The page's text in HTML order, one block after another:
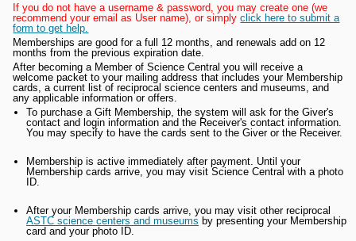
If you do not have a username & password, you may create one (we
recommend your email as User name), or simplyclick here to submit a
form to get help.
Memberships are good for a full 12 months, and renewals add on 12
months from the previous expiration date.
After becoming a Member of Science Central you will receive a
welcome packet to your mailing address that includes your Membership
cards, a current list of reciprocal science centers and museums, and
any applicable information or offers.
To purchase a Gift Membership, the system will ask for the Giver's
contact and login information and the Receiver's contact information.
You may specify to have the cards sent to the Giver or the Receiver.
Membership is active immediately after payment. Until your
Membership cards arrive, you may visit Science Central with a photo
ID.
After your Membership cards arrive, you may visit other reciprocal
ASTC science centers and museums by presenting your Membership
card and your photo ID.